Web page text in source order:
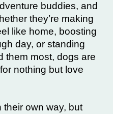
buddies, and
they’re making
like home, boosting
day, or standing
them most, dogs are
nothing but love
their own way, but